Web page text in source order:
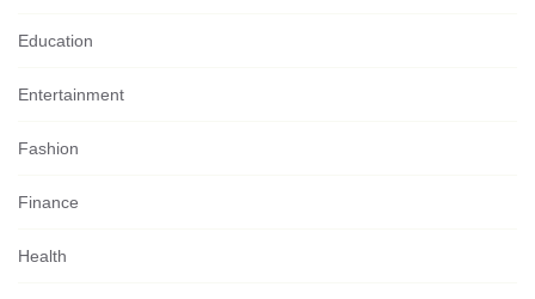
Education
Entertainment
Fashion
Finance
Health